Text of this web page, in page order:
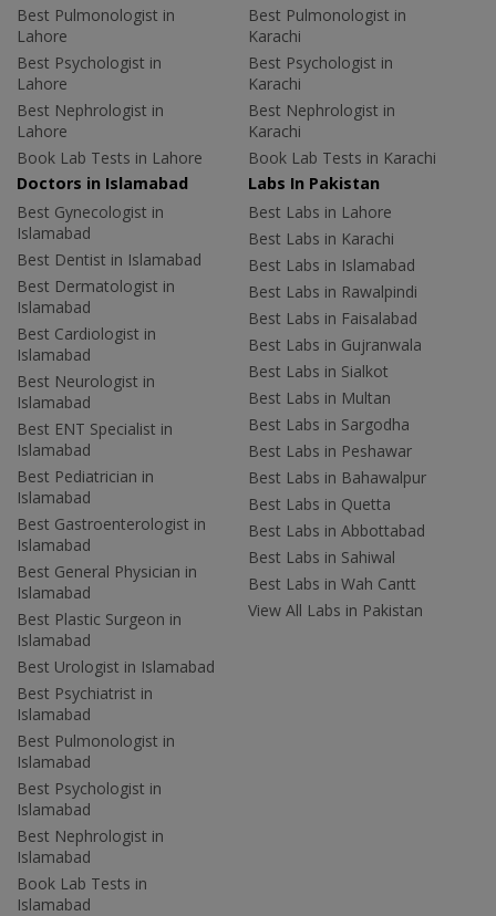
Best Pulmonologist in
Lahore
Best Psychologist in
Lahore
Best Nephrologist in
Lahore
Book Lab Tests in Lahore
Best Pulmonologist in
Karachi
Best Psychologist in
Karachi
Best Nephrologist in
Karachi
Book Lab Tests in Karachi
Doctors in Islamabad
Best Gynecologist in
Islamabad
Best Dentist in Islamabad
Best Dermatologist in
Islamabad
Best Cardiologist in
Islamabad
Best Neurologist in
Islamabad
Best ENT Specialist in
Islamabad
Best Pediatrician in
Islamabad
Best Gastroenterologist in
Islamabad
Best General Physician in
Islamabad
Best Plastic Surgeon in
Islamabad
Best Urologist in Islamabad
Best Psychiatrist in
Islamabad
Best Pulmonologist in
Islamabad
Best Psychologist in
Islamabad
Best Nephrologist in
Islamabad
Book Lab Tests in
Islamabad
Labs In Pakistan
Best Labs in Lahore
Best Labs in Karachi
Best Labs in Islamabad
Best Labs in Rawalpindi
Best Labs in Faisalabad
Best Labs in Gujranwala
Best Labs in Sialkot
Best Labs in Multan
Best Labs in Sargodha
Best Labs in Peshawar
Best Labs in Bahawalpur
Best Labs in Quetta
Best Labs in Abbottabad
Best Labs in Sahiwal
Best Labs in Wah Cantt
View All Labs in Pakistan